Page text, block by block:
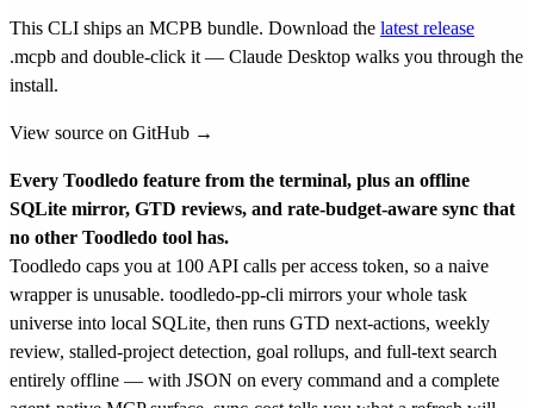
This CLI ships an MCPB bundle. Download the latest release
.mcpb and double-click it — Claude Desktop walks you through the
install.
View source on GitHub →
Every Toodledo feature from the terminal, plus an offline
SQLite mirror, GTD reviews, and rate-budget-aware sync that
no other Toodledo tool has.
Toodledo caps you at 100 API calls per access token, so a naive
wrapper is unusable. toodledo-pp-cli mirrors your whole task
universe into local SQLite, then runs GTD next-actions, weekly
review, stalled-project detection, goal rollups, and full-text search
entirely offline — with JSON on every command and a complete